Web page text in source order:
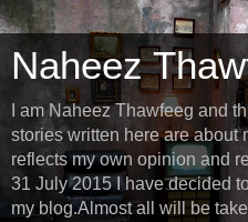
Naheez
I am Naheez Thawfeeg and
stories written here are about
reflects my own opinion and
31 July 2015 I have decided
my blog.Almost all will be